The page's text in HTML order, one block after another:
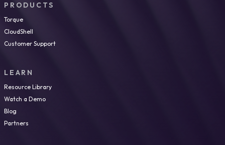
PRODUCTS
Torque
CloudShell
Customer Support
LEARN
Resource Library
Watch a Demo
Blog
Partners